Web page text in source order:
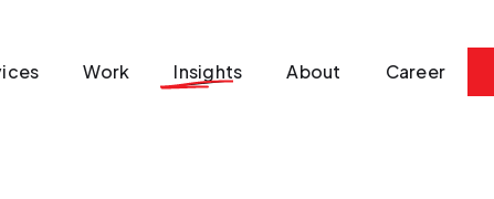
Work Insights About Career